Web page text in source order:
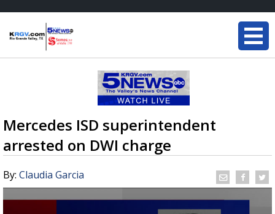
Mercedes ISD superintendent
arrested on DWI charge
By: Claudia Garcia